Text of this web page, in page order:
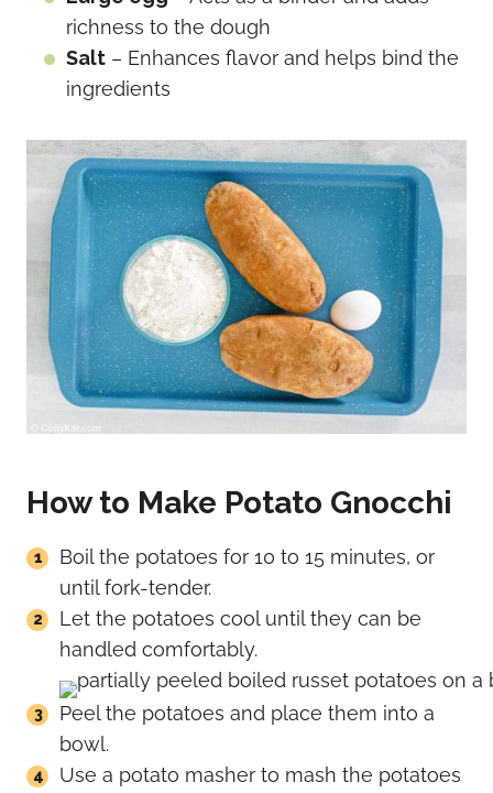
richness to the dough
Salt – Enhances flavor and helps bind the
ingredients
How to Make Potato Gnocchi
Boil the potatoes for 10 to 15 minutes, or
until fork-tender.
Let the potatoes cool until they can be
handled comfortably.
Peel the potatoes and place them into a
bowl.
Use a potato masher to mash the potatoes